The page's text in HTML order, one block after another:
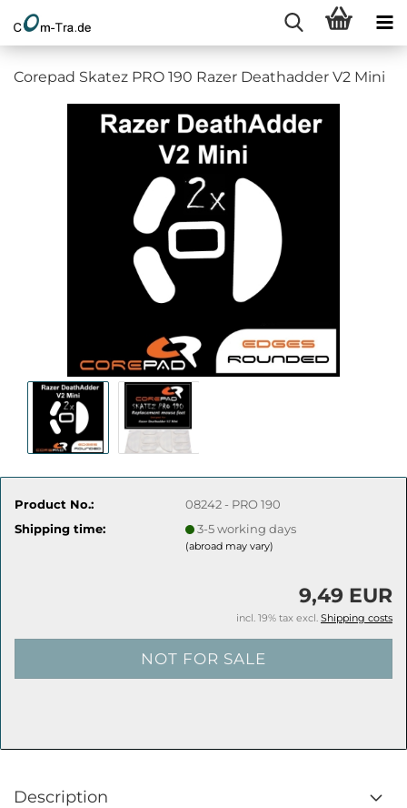
Corepad Skatez PRO 190 Razer Deathadder V2 Mini
Product No.:
08242 - PRO 190
Shipping time:
3-5 working days
(abroad may vary)
9,49 EUR
incl. 19% tax excl. Shipping costs
Description